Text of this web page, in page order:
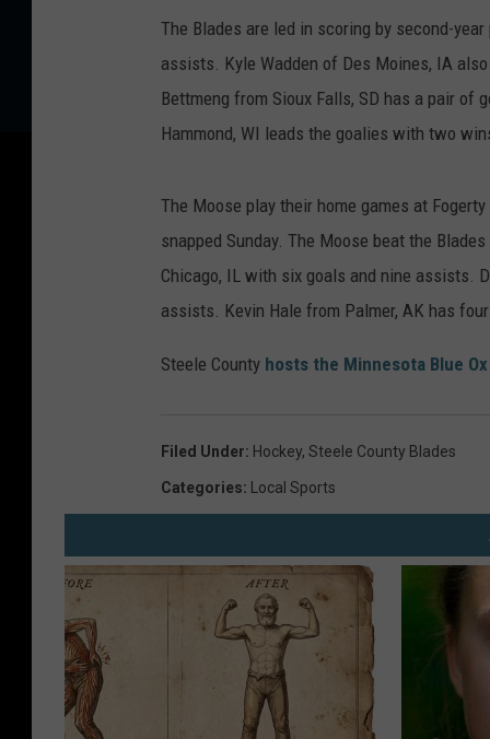
The Blades are led in scoring by second-
assists. Kyle Wadden of Des Moines, IA
Bettmeng from Sioux Falls, SD has a pair
Hammond, WI leads the goalies with two
The Moose play their home games at
snapped Sunday. The Moose beat the
Chicago, IL with six goals and nine assists.
assists. Kevin Hale from Palmer, AK has
Steele County hosts the Minnesota Blue Ox
Filed Under: Hockey, Steele County Blades
Categories: Local Sports